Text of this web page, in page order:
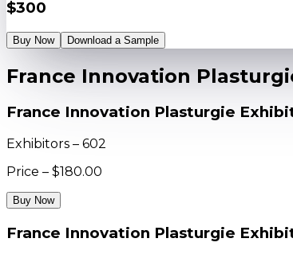
$300
Buy Now Download a Sample
France Innovation
France Innovation Plasturgie
Exhibitors – 602
Price – $180.00
Buy Now
France Innovation Plasturgie